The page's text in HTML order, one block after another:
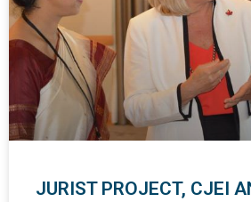
JURIST PROJECT, CJEI